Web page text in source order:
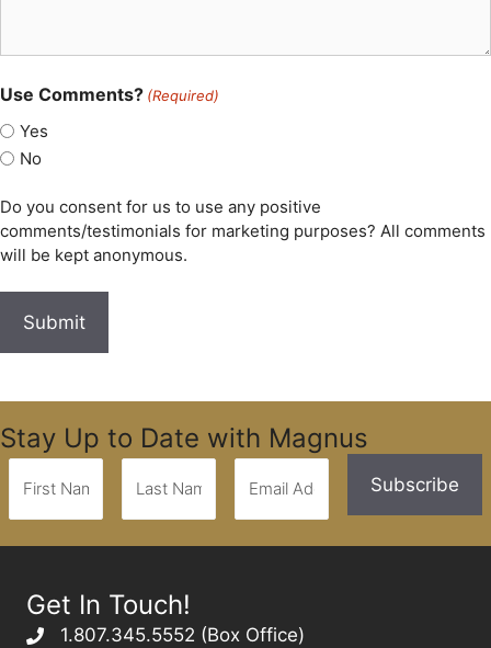
Use Comments? (Required)
Yes
No
Do you consent for us to use any positive
comments/testimonials for marketing purposes? All comments
will be kept anonymous.
Stay Up to Date with Magnus
Get In Touch!
1.807.345.5552 (Box Office)